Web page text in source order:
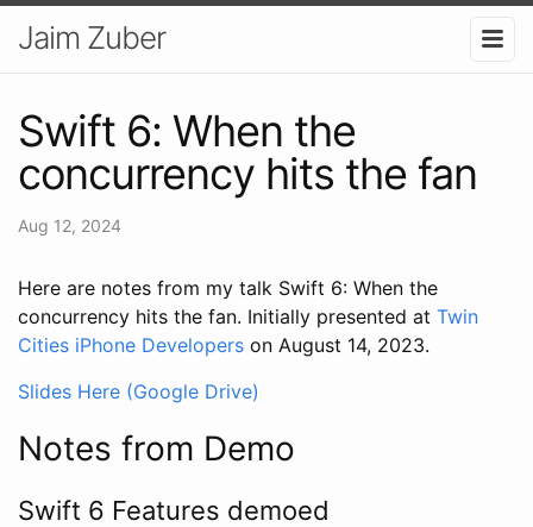
Jaim Zuber
Swift 6: When the
concurrency hits the fan
Aug 12, 2024
Here are notes from my talk Swift 6: When the
concurrency hits the fan. Initially presented at Twin
Cities iPhone Developers on August 14, 2023.
Slides Here (Google Drive)
Notes from Demo
Swift 6 Features demoed